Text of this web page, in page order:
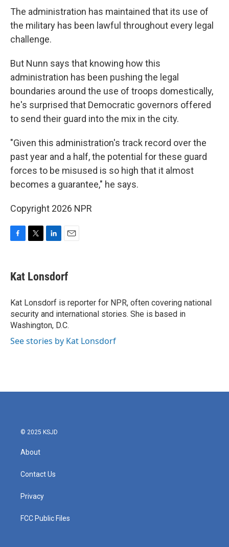
The administration has maintained that its use of
the military has been lawful throughout every legal
challenge.
But Nunn says that knowing how this
administration has been pushing the legal
boundaries around the use of troops domestically,
he's surprised that Democratic governors offered
to send their guard into the mix in the city.
"Given this administration's track record over the
past year and a half, the potential for these guard
forces to be misused is so high that it almost
becomes a guarantee," he says.
Copyright 2026 NPR
e
b
o
k
t
t
r
k
e
I
n
i
l
Kat Lonsdorf
Kat Lonsdorf is reporter for NPR, often covering national
security and international stories. She is based in
Washington, D.C.
See stories by Kat Lonsdorf
© 2025 KSJD
About
Contact Us
Privacy
FCC Public Files